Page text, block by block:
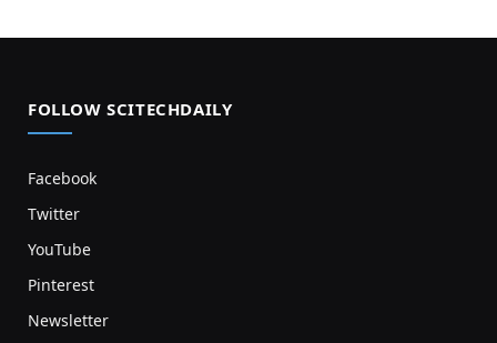
FOLLOW SCITECHDAILY
Facebook
Twitter
YouTube
Pinterest
Newsletter